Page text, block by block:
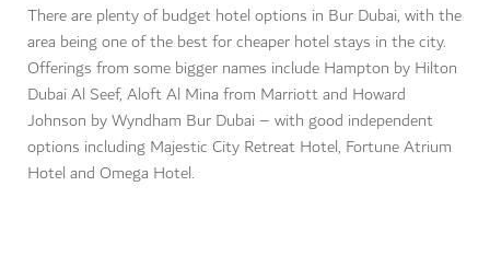
There are plenty of budget hotel options in Bur Dubai, with the
area being one of the best for cheaper hotel stays in the city.
Offerings from some bigger names include Hampton by Hilton
Dubai Al Seef, Aloft Al Mina from Marriott and Howard
Johnson by Wyndham Bur Dubai – with good independent
options including Majestic City Retreat Hotel, Fortune Atrium
Hotel and Omega Hotel.